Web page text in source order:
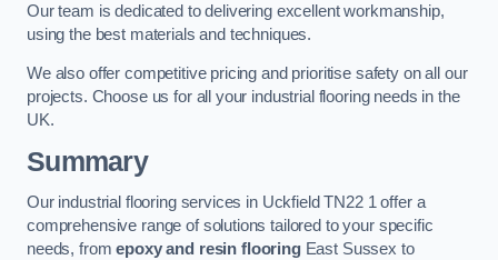
Our team is dedicated to delivering excellent workmanship,
using the best materials and techniques.
We also offer competitive pricing and prioritise safety on all our
projects. Choose us for all your industrial flooring needs in the
UK.
Summary
Our industrial flooring services in Uckfield TN22 1 offer a
comprehensive range of solutions tailored to your specific
needs, fromepoxy and resin flooringEast Sussex to